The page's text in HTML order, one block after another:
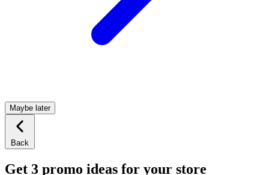
Maybe later
Back
Get 3 promo ideas for your store